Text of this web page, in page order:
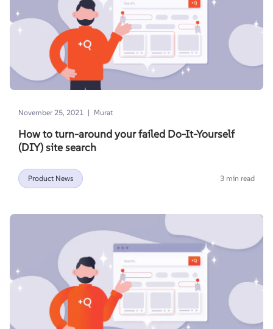
November 25, 2021 | Murat
How to turn-around your failed Do-It-Yourself
(DIY) site search
Product News 3 min read